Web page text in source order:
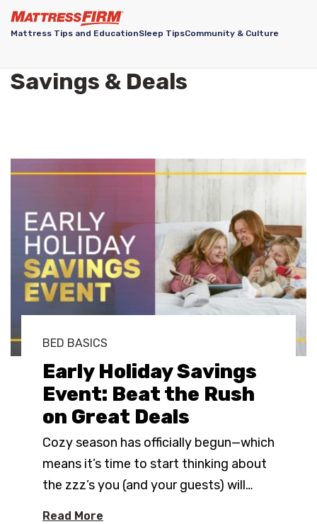
Mattress Tips and EducationSleep TipsCommunity & Culture
Savings & Deals
BED BASICS
Early Holiday Savings
Event: Beat the Rush
on Great Deals
Cozy season has officially begun—which
means it’s time to start thinking about
the zzz’s you (and your guests) will…
Read More